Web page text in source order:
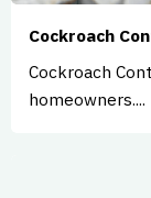
Cockroach
Cockroach
homeowners....